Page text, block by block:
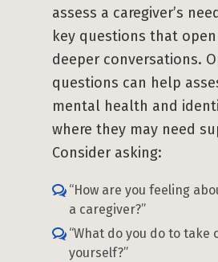
assess a caregiver’s
key questions that
deeper conversations.
questions can help
mental health and
where they may need
Consider asking:
“How are you feeling
a caregiver?”
“What do you do to take
yourself?”